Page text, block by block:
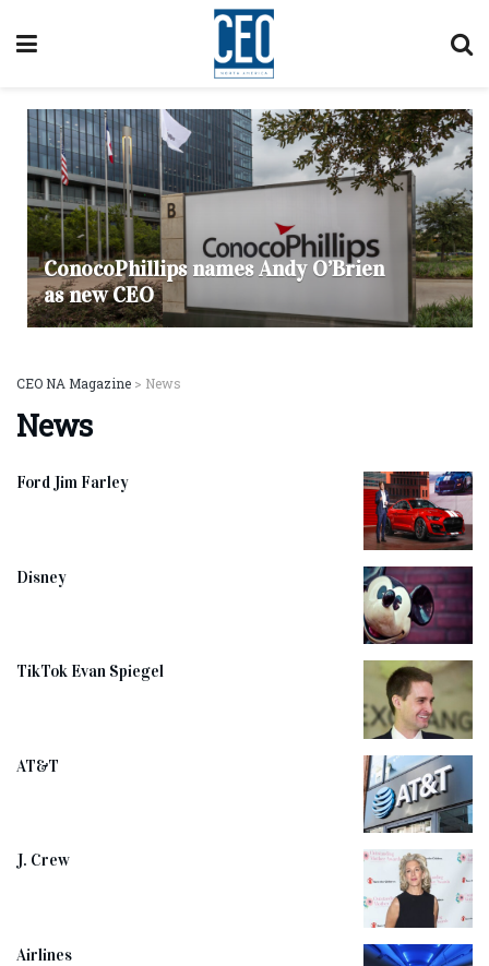
ConocoPhillips names Andy O’Brien
as new CEO
CEO NA Magazine > News
News
Ford Jim Farley
Disney
TikTok Evan Spiegel
AT&T
J. Crew
Airlines